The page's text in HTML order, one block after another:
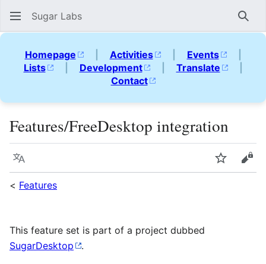
Sugar Labs
Homepage | Activities | Events
|
Lists
| Development | Translate
|
Contact
Features/FreeDesktop integration
Language Watch
< Features
This feature set is part of a project dubbed
SugarDesktop
.